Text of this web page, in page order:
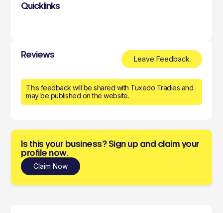
Quicklinks
Reviews Leave Feedback
This feedback will be shared with Tuxedo Tradies and
may be published on the website.
Is this your business? Sign up and claim your
profile now.
Claim Now